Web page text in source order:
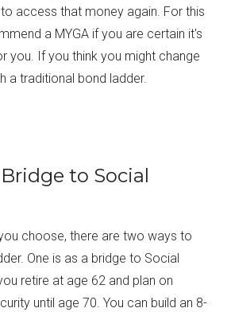
access that money again. For this
a MYGA if you are certain it's
you. If you think you might change
a traditional bond ladder.
to Social
choose, there are two ways to
One is as a bridge to Social
retire at age 62 and plan on
until age 70. You can build an 8-